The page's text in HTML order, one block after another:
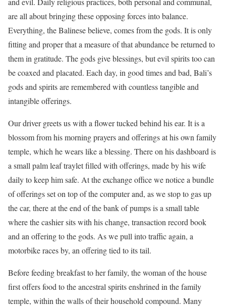
are all about bringing these opposing forces into balance.
Everything, the Balinese believe, comes from the gods. It is only
fitting and proper that a measure of that abundance be returned to
them in gratitude. The gods give blessings, but evil spirits too can
be coaxed and placated. Each day, in good times and bad, Bali’s
gods and spirits are remembered with countless tangible and
intangible offerings.
Our driver greets us with a flower tucked behind his ear. It is a
blossom from his morning prayers and offerings at his own family
temple, which he wears like a blessing. There on his dashboard is
a small palm leaf traylet filled with offerings, made by his wife
daily to keep him safe. At the exchange office we notice a bundle
of offerings set on top of the computer and, as we stop to gas up
the car, there at the end of the bank of pumps is a small table
where the cashier sits with his change, transaction record book
and an offering to the gods. As we pull into traffic again, a
motorbike races by, an offering tied to its tail.
Before feeding breakfast to her family, the woman of the house
first offers food to the ancestral spirits enshrined in the family
temple, within the walls of their household compound. Many